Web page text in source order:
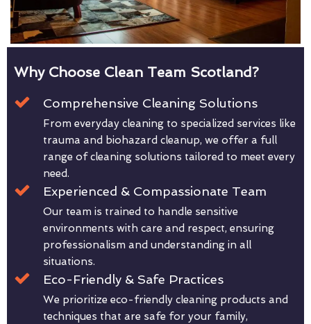
Why Choose Clean Team Scotland?
Comprehensive Cleaning Solutions
From everyday cleaning to specialized services like
trauma and biohazard cleanup, we offer a full
range of cleaning solutions tailored to meet every
need.
Experienced & Compassionate Team
Our team is trained to handle sensitive
environments with care and respect, ensuring
professionalism and understanding in all
situations.
Eco-Friendly & Safe Practices
We prioritize eco-friendly cleaning products and
techniques that are safe for your family,